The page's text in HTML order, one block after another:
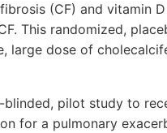
(CF) and vitamin
This randomized,
large dose of
pilot study to
for a pulmonary